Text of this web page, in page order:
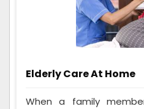
Elderly Care At Home
When a family